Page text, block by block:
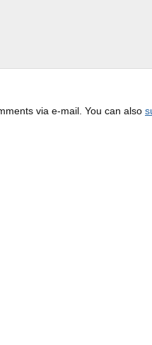
via e-mail. You can also